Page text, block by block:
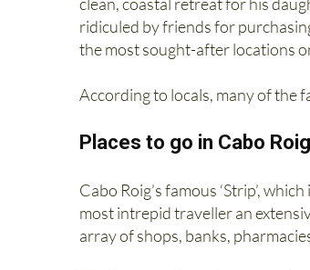
ridiculed by friends for
the most sought-after locations
According to locals, many of the
Places to go in Cabo Roig
Cabo Roig’s famous ‘Strip’,
most intrepid traveller an
array of shops, banks,